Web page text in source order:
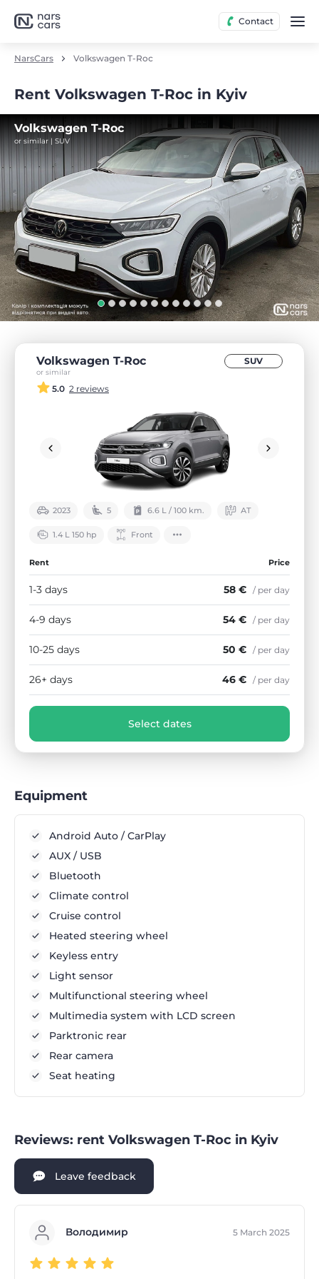
Contact
NarsCars Volkswagen T-Roc
Rent Volkswagen T-Roc in Kyiv
Volkswagen T-Roc
or similar | SUV
Volkswagen T-Roc
or similar
SUV
5.0 2 reviews
2023 5 6.6 L / 100 km. АТ
1.4 L 150 hp Front
Rent Price
1-3 days 58 € / per day
4-9 days 54 € / per day
10-25 days 50 € / per day
26+ days 46 € / per day
Select dates
Equipment
Android Auto / CarPlay
AUX / USB
Bluetooth
Climate control
Cruise control
Heated steering wheel
Keyless entry
Light sensor
Multifunctional steering wheel
Multimedia system with LCD screen
Parktronic rear
Rear camera
Seat heating
Reviews: rent Volkswagen T-Roc in Kyiv
Leave feedback
Володимир 5 March 2025